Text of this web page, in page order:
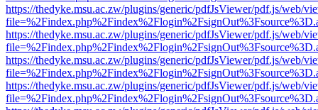
https://thedyke.msu.ac.zw/plugins/generic/pdfJsViewer/pdf.js/web/
https://thedyke.msu.ac.zw/plugins/generic/pdfJsViewer/pdf.js/web/
https://thedyke.msu.ac.zw/plugins/generic/pdfJsViewer/pdf.js/web/
https://thedyke.msu.ac.zw/plugins/generic/pdfJsViewer/pdf.js/web/